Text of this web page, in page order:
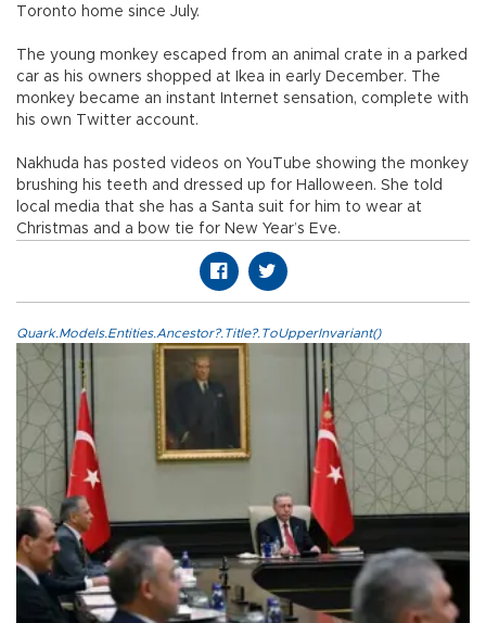
Toronto home since July.
The young monkey escaped from an animal crate in a parked
car as his owners shopped at Ikea in early December. The
monkey became an instant Internet sensation, complete with
his own Twitter account.
Nakhuda has posted videos on YouTube showing the monkey
brushing his teeth and dressed up for Halloween. She told
local media that she has a Santa suit for him to wear at
Christmas and a bow tie for New Year’s Eve.
Quark.Models.Entities.Ancestor?.Title?.ToUpperInvariant()